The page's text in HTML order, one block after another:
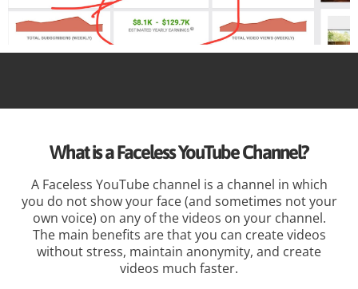
What is a Faceless YouTube Channel?
A Faceless YouTube channel is a channel in which
you do not show your face (and sometimes not your
own voice) on any of the videos on your channel.
The main benefits are that you can create videos
without stress, maintain anonymity, and create
videos much faster.